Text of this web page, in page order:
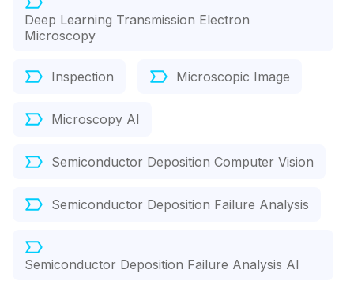
Deep Learning Transmission Electron
Microscopy
Inspection Microscopic Image
Microscopy AI
Semiconductor Deposition Computer Vision
Semiconductor Deposition Failure Analysis
Semiconductor Deposition Failure Analysis AI